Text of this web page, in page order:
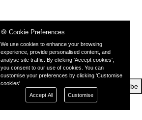
Subscribe
🍪 Cookie Preferences
We use cookies to enhance your browsing
experience, provide personalised content, and
analyse site traffic. By clicking 'Accept cookies',
you consent to our use of cookies. You can
customise your preferences by clicking 'Customise
cookies'.
Accept All
Customise